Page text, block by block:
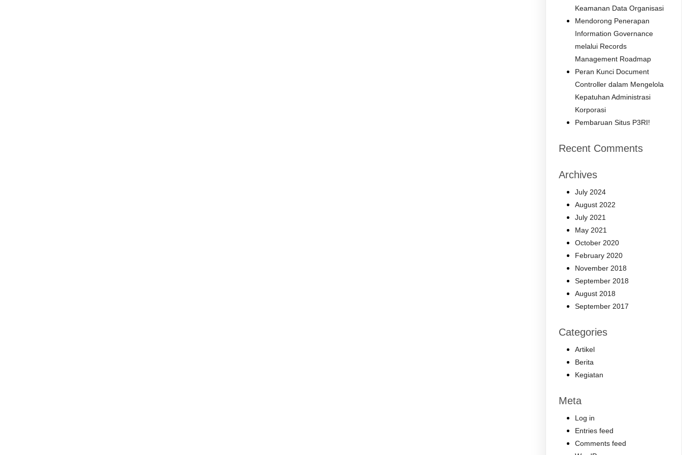
Keamanan Data Organisasi
Mendorong Penerapan
Information Governance
melalui Records
Management Roadmap
Peran Kunci Document
Controller dalam Mengelola
Kepatuhan Administrasi
Korporasi
Pembaruan Situs P3RI!
Recent Comments
Archives
July 2024
August 2022
July 2021
May 2021
October 2020
February 2020
November 2018
September 2018
August 2018
September 2017
Categories
Artikel
Berita
Kegiatan
Meta
Log in
Entries feed
Comments feed